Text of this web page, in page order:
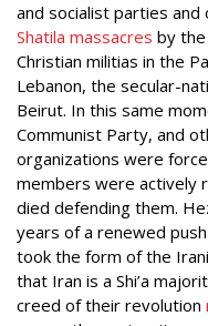
and socialist parties
Shatila massacres by
Christian militias in the
Lebanon, the secular-
Beirut. In this same
Communist Party, and
organizations were
members were actively
died defending them.
years of a renewed
took the form of the
that Iran is a Shi’a
creed of their revolution